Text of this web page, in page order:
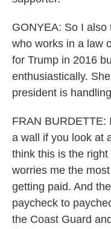
GONYEA: So I
who works in a law
for Trump in 2016
enthusiastically.
president is
FRAN BURDETTE:
a wall if you look at
think this is the
worries me the
getting paid. And
paycheck to
the Coast Guard